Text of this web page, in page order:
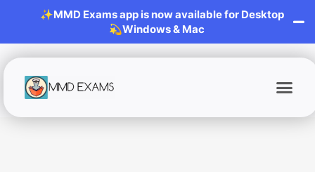
✨MMD Exams app is now available for Desktop
💫Windows & Mac